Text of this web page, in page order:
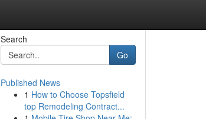
Search
Go
Published News
1 How to Choose Topsfield
top Remodeling Contract...